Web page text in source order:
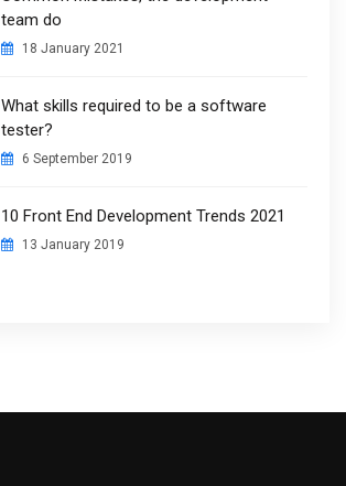
team do
18 January 2021
What skills required to be a software
tester?
6 September 2019
10 Front End Development Trends 2021
13 January 2019